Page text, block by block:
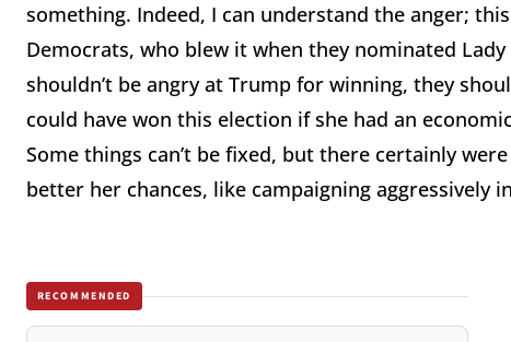
something. Indeed, I can understand the anger;
Democrats, who blew it when they nominated
shouldn’t be angry at Trump for winning, they
could have won this election if she had an
Some things can’t be fixed, but there certainly
better her chances, like campaigning aggressively
RECOMMENDED